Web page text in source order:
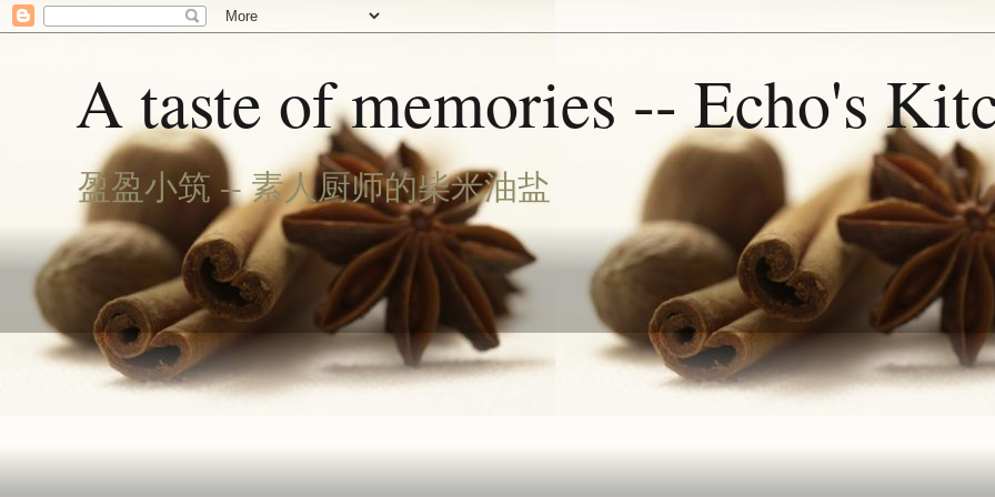
A taste of memories -- Echo's
盈盈小筑 -- 素人厨师的柴米油盐